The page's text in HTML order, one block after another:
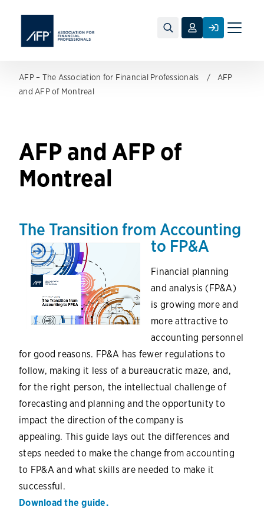
Toggle
AFP – The Association for Financial Professionals
AFP
and AFP of Montreal
AFP and AFP of
Montreal
The Transition from Accounting
to FP&A
Financial planning
and analysis (FP&A)
is growing more and
more attractive to
accounting personnel
for good reasons. FP&A has fewer regulations to
follow, making it less of a bureaucratic maze, and,
for the right person, the intellectual challenge of
forecasting and planning and the opportunity to
impact the direction of the company is
appealing. This guide lays out the differences and
steps needed to make the change from accounting
to FP&A and what skills are needed to make it
successful.
Download the guide.